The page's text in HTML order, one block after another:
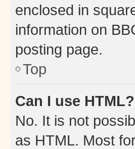
enclosed in
information on
posting page.
Top
Can I use HTML?
No. It is not
as HTML. Most